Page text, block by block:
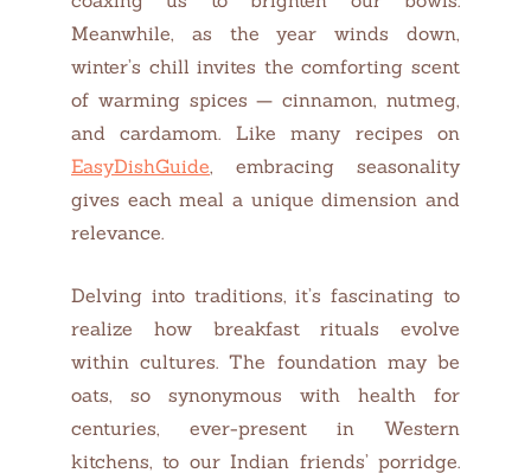
Meanwhile, as the year winds down,
winter’s chill invites the comforting scent
of warming spices — cinnamon, nutmeg,
and cardamom. Like many recipes on
EasyDishGuide, embracing seasonality
gives each meal a unique dimension and
relevance.
Delving into traditions, it’s fascinating to
realize how breakfast rituals evolve
within cultures. The foundation may be
oats, so synonymous with health for
centuries, ever-present in Western
kitchens, to our Indian friends’ porridge.